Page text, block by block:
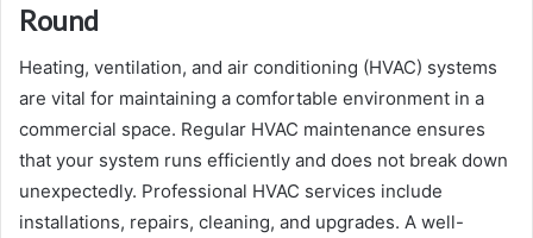
Round
Heating, ventilation, and air conditioning (HVAC) systems
are vital for maintaining a comfortable environment in a
commercial space. Regular HVAC maintenance ensures
that your system runs efficiently and does not break down
unexpectedly. Professional HVAC services include
installations, repairs, cleaning, and upgrades. A well-